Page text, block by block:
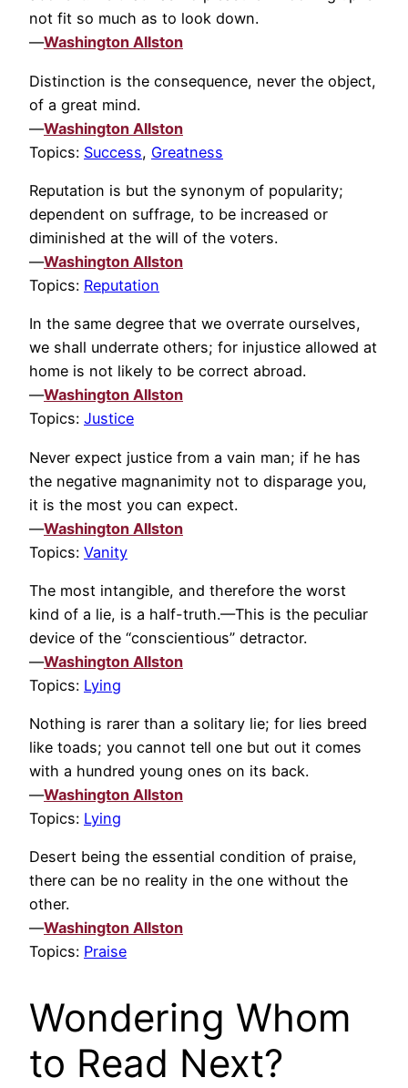
not fit so much as to look down.
—Washington Allston
Distinction is the consequence, never the object,
of a great mind.
—Washington Allston
Topics: Success, Greatness
Reputation is but the synonym of popularity;
dependent on suffrage, to be increased or
diminished at the will of the voters.
—Washington Allston
Topics: Reputation
In the same degree that we overrate ourselves,
we shall underrate others; for injustice allowed at
home is not likely to be correct abroad.
—Washington Allston
Topics: Justice
Never expect justice from a vain man; if he has
the negative magnanimity not to disparage you,
it is the most you can expect.
—Washington Allston
Topics: Vanity
The most intangible, and therefore the worst
kind of a lie, is a half-truth.—This is the peculiar
device of the “conscientious” detractor.
—Washington Allston
Topics: Lying
Nothing is rarer than a solitary lie; for lies breed
like toads; you cannot tell one but out it comes
with a hundred young ones on its back.
—Washington Allston
Topics: Lying
Desert being the essential condition of praise,
there can be no reality in the one without the
other.
—Washington Allston
Topics: Praise
Wondering Whom
to Read Next?